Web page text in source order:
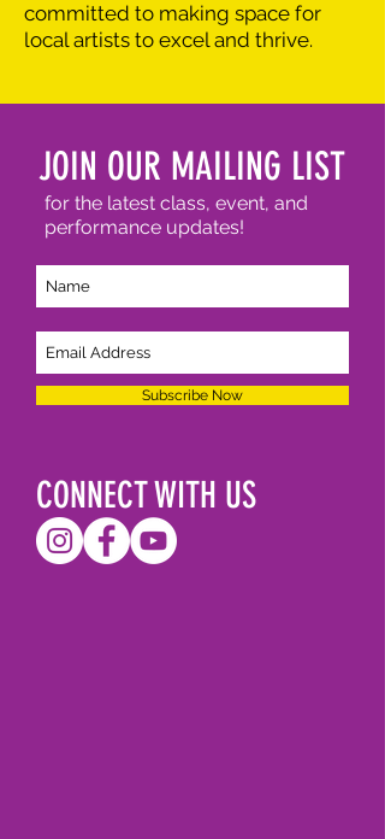
committed to making space for
local artists to excel and thrive.
JOIN OUR MAILING LIST
for the latest class, event, and
performance updates!
Subscribe Now
CONNECT WITH US